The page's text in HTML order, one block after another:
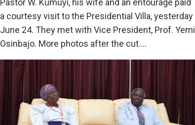
Pastor W. Kumuyi, his wife and an entourage paid
a courtesy visit to the Presidential Villa, yesterday
June 24. They met with Vice President, Prof. Yemi
Osinbajo. More photos after the cut….